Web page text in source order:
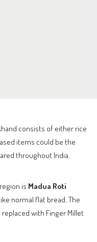
consists of either rice
items could be the
throughout India.
is Madua Roti
normal flat bread. The
with Finger Millet